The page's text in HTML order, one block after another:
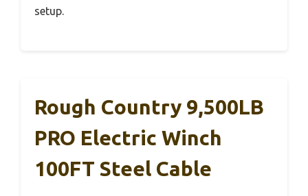
setup.
Rough Country 9,500LB
PRO Electric Winch
100FT Steel Cable